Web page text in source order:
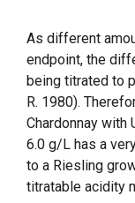
As different
endpoint, the
being titrated to
R. 1980).
Chardonnay with
6.0 g/L has a
to a Riesling
titratable acidity